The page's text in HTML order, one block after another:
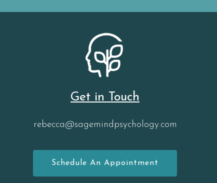
Get in Touch
rebecca@sagemindpsychology.com
Schedule An Appointment